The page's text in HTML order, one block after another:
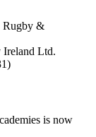
Rugby &
Ireland Ltd.
is now